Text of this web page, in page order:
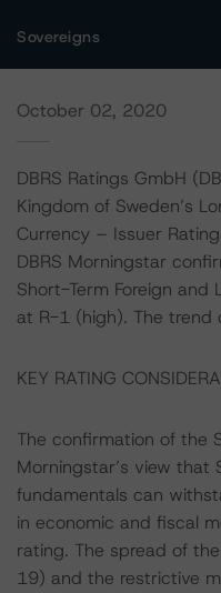
Sovereigns
October 02, 2020
DBRS Ratings GmbH
Kingdom of Sweden’s
Currency – Issuer
DBRS Morningstar
Short-Term Foreign and
at R-1 (high). The trend
KEY RATING
The confirmation of the
Morningstar’s view that
fundamentals can
in economic and fiscal
rating. The spread of
19) and the restrictive